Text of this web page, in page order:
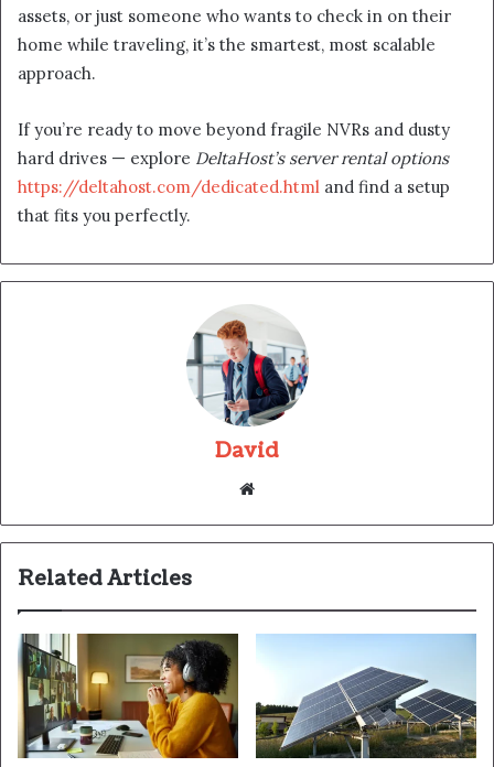
assets, or just someone who wants to check in on their
home while traveling, it’s the smartest, most scalable
approach.
If you’re ready to move beyond fragile NVRs and dusty
hard drives — explore DeltaHost’s server rental options
https://deltahost.com/dedicated.html and find a setup
that fits you perfectly.
David
Related Articles